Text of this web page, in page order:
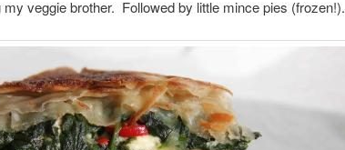
veggie brother. Followed by little mince pies (frozen!).